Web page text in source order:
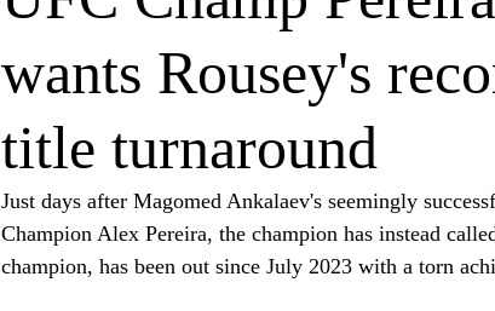
wants Rousey's
title turnaround
Just days after Magomed Ankalaev's seemingly
Champion Alex Pereira, the champion has instead
champion, has been out since July 2023 with a torn